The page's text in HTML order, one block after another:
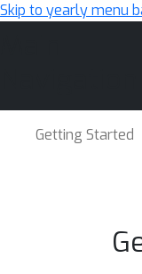
Skip to yearly menu
Getting Started